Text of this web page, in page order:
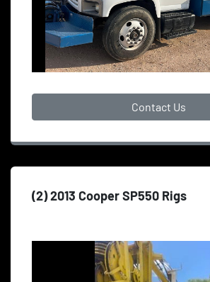
Contact Us
(2) 2013 Cooper SP550 Rigs